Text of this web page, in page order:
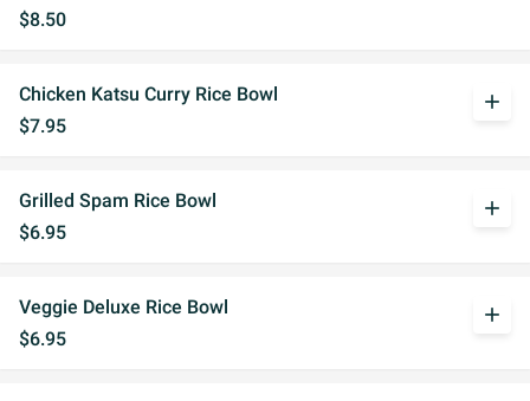
$8.50
Chicken Katsu Curry Rice Bowl
$7.95
add
Grilled Spam Rice Bowl
$6.95
add
Veggie Deluxe Rice Bowl
$6.95
add